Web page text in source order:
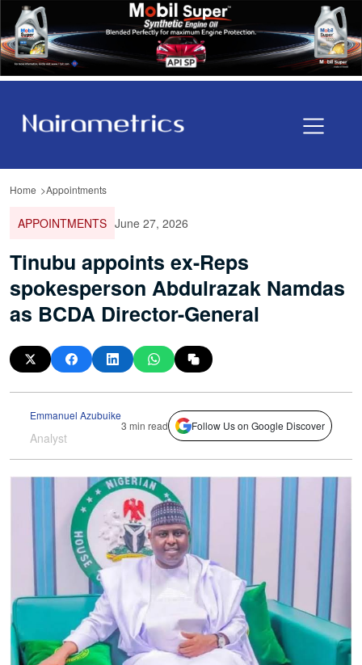
Home Appointments
APPOINTMENTS June 27, 2026
Tinubu appoints ex-Reps
spokesperson Abdulrazak Namdas
as BCDA Director-General
Emmanuel Azubuike
Analyst
3 min read Follow Us on Google Discover